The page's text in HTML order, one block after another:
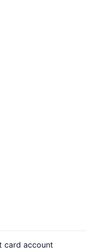
card account